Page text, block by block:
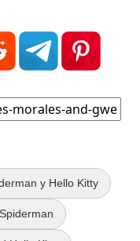
y Hello Kitty